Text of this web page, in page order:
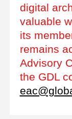
digital
valuable
its
remains
Advisory
the GDL